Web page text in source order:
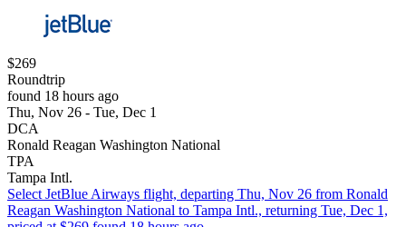
$269
Roundtrip
found 18 hours ago
Thu, Nov 26 - Tue, Dec 1
DCA
Ronald Reagan Washington National
TPA
Tampa Intl.
Select JetBlue Airways flight, departing Thu, Nov 26 from Ronald
Reagan Washington National to Tampa Intl., returning Tue, Dec 1,